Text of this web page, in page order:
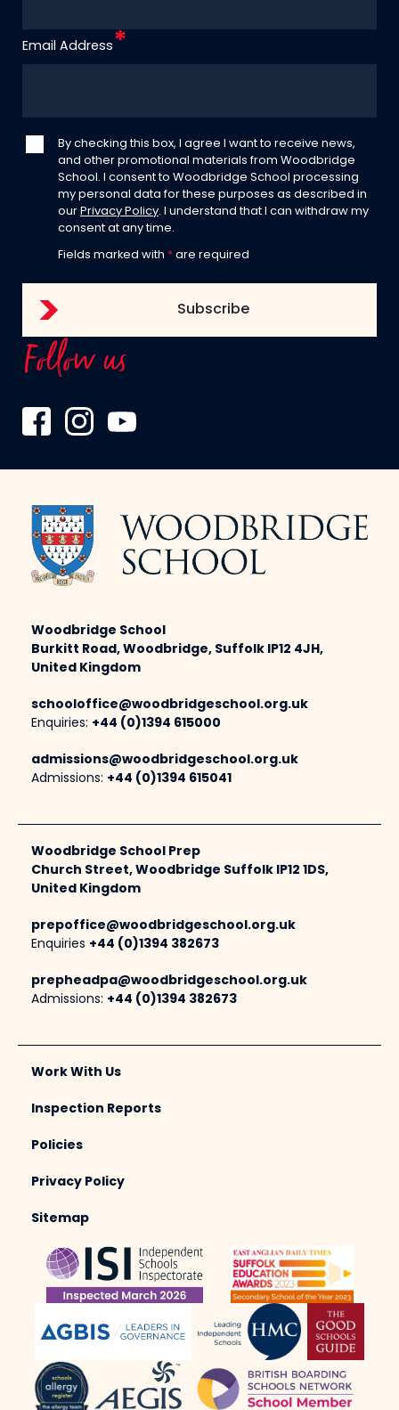
Email Address
By checking this box, I agree I want to receive news,
and other promotional materials from Woodbridge
School. I consent to Woodbridge School processing
my personal data for these purposes as described in
our Privacy Policy . I understand that I can withdraw my
consent at any time.
Fields marked with * are required
Follow us
Woodbridge School
Burkitt Road, Woodbridge, Suffolk IP12 4JH,
United Kingdom
schooloffice@woodbridgeschool.org.uk
Enquiries: +44 (0)1394 615000
admissions@woodbridgeschool.org.uk
Admissions: +44 (0)1394 615041
Woodbridge School Prep
Church Street, Woodbridge Suffolk IP12 1DS,
United Kingdom
prepoffice@woodbridgeschool.org.uk
Enquiries +44 (0)1394 382673
prepheadpa@woodbridgeschool.org.uk
Admissions: +44 (0)1394 382673
Work With Us
Inspection Reports
Policies
Privacy Policy
Sitemap